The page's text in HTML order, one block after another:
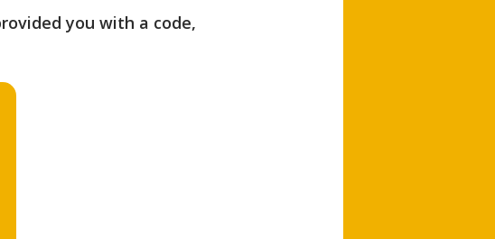
you with a code,